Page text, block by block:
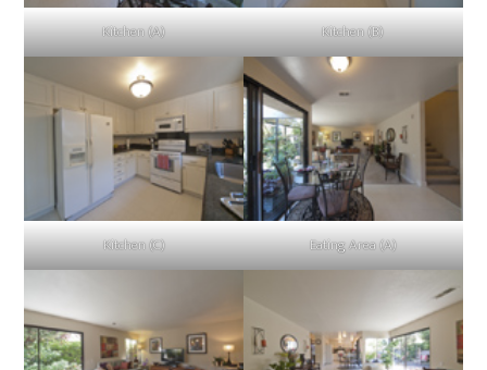
Kitchen (A) Kitchen (B)
Kitchen (C) Eating Area (A)